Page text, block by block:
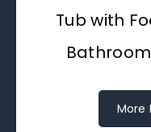
Tub with
More